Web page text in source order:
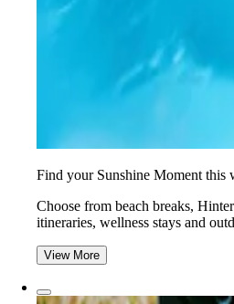
Find your Sunshine Moment this
Choose from beach breaks,
itineraries, wellness stays and
View More